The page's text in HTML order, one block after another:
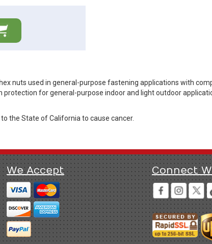
nuts used in general-purpose fastening applications with
for general-purpose indoor and light outdoor
the State of California to cause cancer.
We Accept Connect